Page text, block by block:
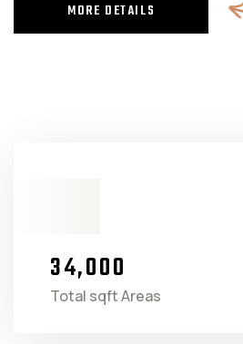
MORE DETAILS
34,000
Total sqft Areas